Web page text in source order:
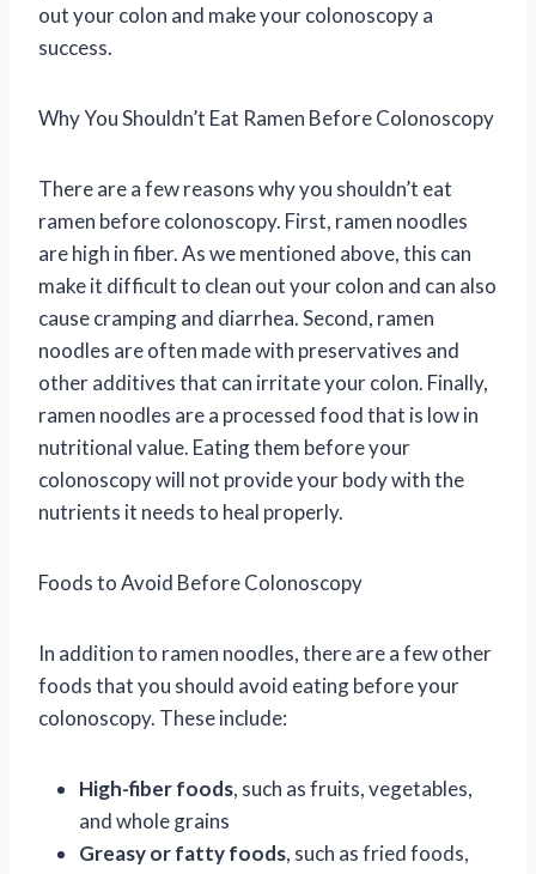
out your colon and make your colonoscopy a
success.
Why You Shouldn’t Eat Ramen Before Colonoscopy
There are a few reasons why you shouldn’t eat
ramen before colonoscopy. First, ramen noodles
are high in fiber. As we mentioned above, this can
make it difficult to clean out your colon and can also
cause cramping and diarrhea. Second, ramen
noodles are often made with preservatives and
other additives that can irritate your colon. Finally,
ramen noodles are a processed food that is low in
nutritional value. Eating them before your
colonoscopy will not provide your body with the
nutrients it needs to heal properly.
Foods to Avoid Before Colonoscopy
In addition to ramen noodles, there are a few other
foods that you should avoid eating before your
colonoscopy. These include:
High-fiber foods, such as fruits, vegetables,
and whole grains
Greasy or fatty foods, such as fried foods,